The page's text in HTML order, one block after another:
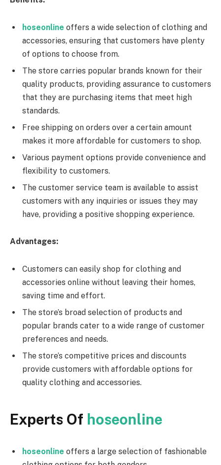
hoseonline offers a wide selection of clothing and
accessories, ensuring that customers have plenty
of options to choose from.
The store carries popular brands known for their
quality products, providing assurance to customers
that they are purchasing items that meet high
standards.
Free shipping on orders over a certain amount
makes it more affordable for customers to shop.
Various payment options provide convenience and
flexibility to customers.
The customer service team is available to assist
customers with any inquiries or issues they may
have, providing a positive shopping experience.
Advantages:
Customers can easily shop for clothing and
accessories online without leaving their homes,
saving time and effort.
The store’s broad selection of products and
popular brands cater to a wide range of customer
preferences and needs.
The store’s competitive prices and discounts
provide customers with affordable options for
quality clothing and accessories.
Experts Of hoseonline
hoseonline offers a large selection of fashionable